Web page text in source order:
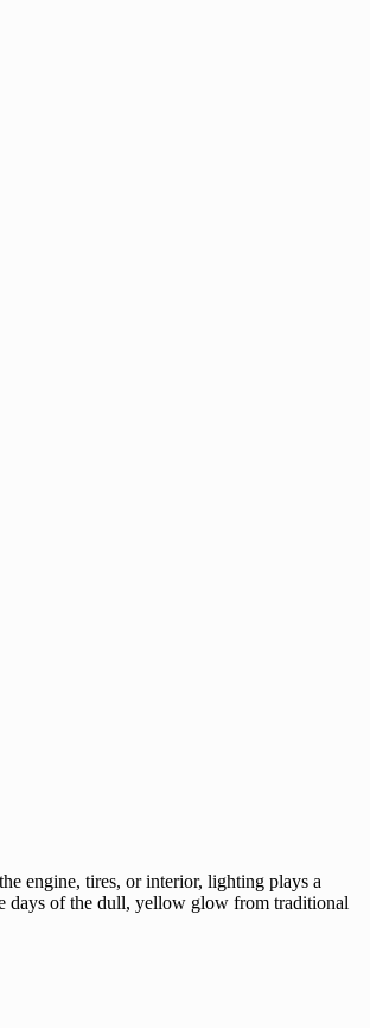
engine, tires, or interior, lighting plays a
days of the dull, yellow glow from traditional